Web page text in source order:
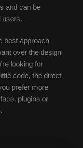
and can be
users.
best approach
over the design
looking for
code, the direct
prefer more
plugins or